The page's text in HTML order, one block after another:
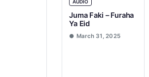
AUDIO
Juma Faki – Furaha
Ya Eid
March 31, 2025